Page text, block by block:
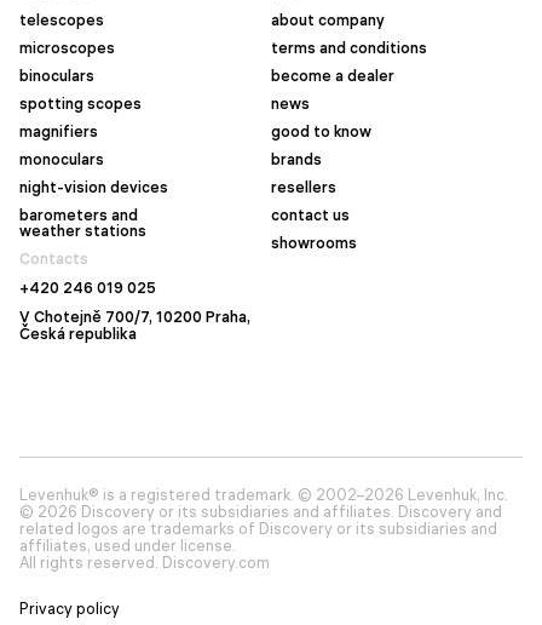
telescopes
microscopes
binoculars
spotting scopes
magnifiers
monoculars
night-vision devices
barometers and
weather stations
about company
terms and conditions
become a dealer
news
good to know
brands
resellers
contact us
showrooms
Contacts
+420 246 019 025
V Chotejně 700/7, 10200 Praha,
Česká republika
Levenhuk® is a registered trademark. © 2002–2026 Levenhuk, Inc.
© 2026 Discovery or its subsidiaries and affiliates. Discovery and
related logos are trademarks of Discovery or its subsidiaries and
affiliates, used under license.
All rights reserved. Discovery.com
Privacy policy